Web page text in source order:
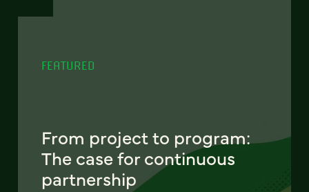
FEATURED
From project to program:
The case for continuous
partnership